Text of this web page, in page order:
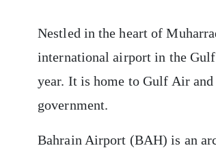
Nestled in the heart of
international airport in the
year. It is home to Gulf Air
government.
Bahrain Airport (BAH) is an